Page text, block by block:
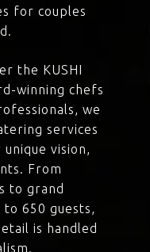
for couples
the KUSHI
winning chefs
we
services
vision,
From
to grand
650 guests,
is handled